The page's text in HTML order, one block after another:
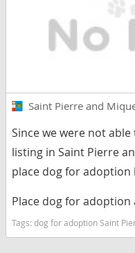
Saint Pierre and
Since we were not
listing in Saint Pierre
place dog for adoption
Place dog for adoption
Tags: dog for adoption Saint